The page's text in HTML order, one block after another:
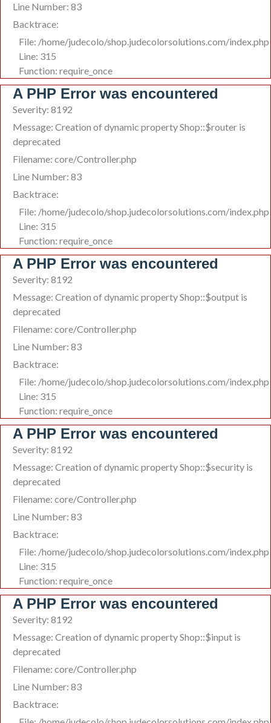
Line Number: 83
Backtrace:
File: /home/judecolo/shop.judecolorsolutions.com/index.php
Line: 315
Function: require_once
A PHP Error was encountered
Severity: 8192
Message: Creation of dynamic property Shop::$router is
deprecated
Filename: core/Controller.php
Line Number: 83
Backtrace:
File: /home/judecolo/shop.judecolorsolutions.com/index.php
Line: 315
Function: require_once
A PHP Error was encountered
Severity: 8192
Message: Creation of dynamic property Shop::$output is
deprecated
Filename: core/Controller.php
Line Number: 83
Backtrace:
File: /home/judecolo/shop.judecolorsolutions.com/index.php
Line: 315
Function: require_once
A PHP Error was encountered
Severity: 8192
Message: Creation of dynamic property Shop::$security is
deprecated
Filename: core/Controller.php
Line Number: 83
Backtrace:
File: /home/judecolo/shop.judecolorsolutions.com/index.php
Line: 315
Function: require_once
A PHP Error was encountered
Severity: 8192
Message: Creation of dynamic property Shop::$input is
deprecated
Filename: core/Controller.php
Line Number: 83
Backtrace: